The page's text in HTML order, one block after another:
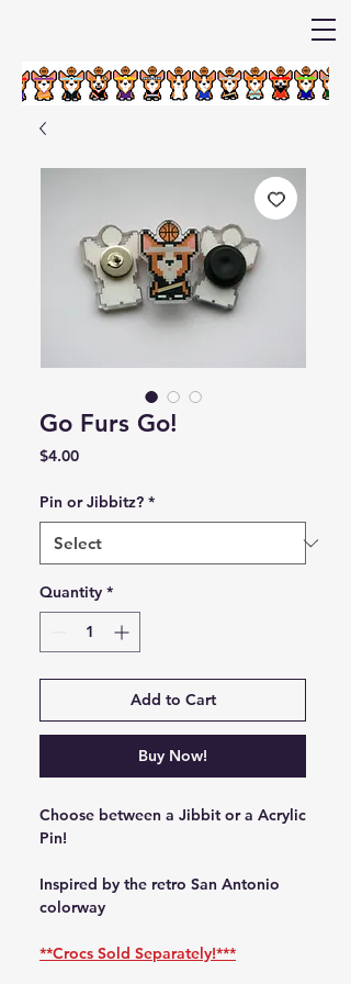
Go Furs Go!
$4.00Price
Pin or Jibbitz? *
Quantity *
Add to Cart
Buy Now!
Choose between a Jibbit or a Acrylic
Pin!
Inspired by the retro San Antonio
colorway
**Crocs Sold Separately!***